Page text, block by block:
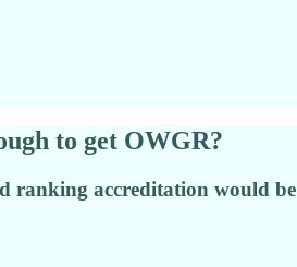
to get OWGR?
ranking accreditation would